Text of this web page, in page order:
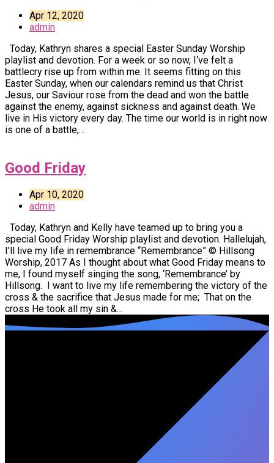
Apr 12, 2020
admin
Today, Kathryn shares a special Easter Sunday Worship
playlist and devotion. For a week or so now, I‘ve felt a
battlecry rise up from within me. It seems fitting on this
Easter Sunday, when our calendars remind us that Christ
Jesus, our Saviour rose from the dead and won the battle
against the enemy, against sickness and against death. We
live in His victory every day. The time our world is in right now
is one of a battle,…
Good Friday
Apr 10, 2020
admin
Today, Kathryn and Kelly have teamed up to bring you a
special Good Friday Worship playlist and devotion. Hallelujah,
I’ll live my life in remembrance “Remembrance” © Hillsong
Worship, 2017 As I thought about what Good Friday means to
me, I found myself singing the song, ‘Remembrance’ by
Hillsong. I want to live my life remembering the victory of the
cross & the sacrifice that Jesus made for me; That on the
cross He took all my sin &…